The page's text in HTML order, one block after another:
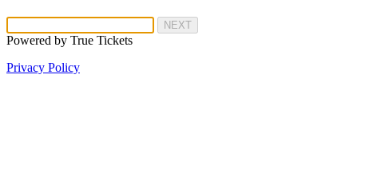
NEXT
Powered by True Tickets
Privacy Policy